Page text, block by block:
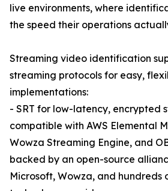
live environments, where
the speed their operations
Streaming video identification
streaming protocols for easy,
implementations:
- SRT for low-latency, encrypted
compatible with AWS Elemental
Wowza Streaming Engine, and
backed by an open-source
Microsoft, Wowza, and hundreds